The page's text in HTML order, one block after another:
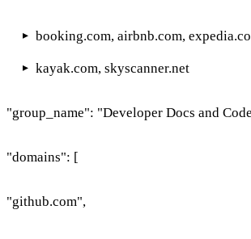
booking.com, airbnb.com,
kayak.com, skyscanner.net
"group_name": "Developer Docs and
"domains": [
"github.com",